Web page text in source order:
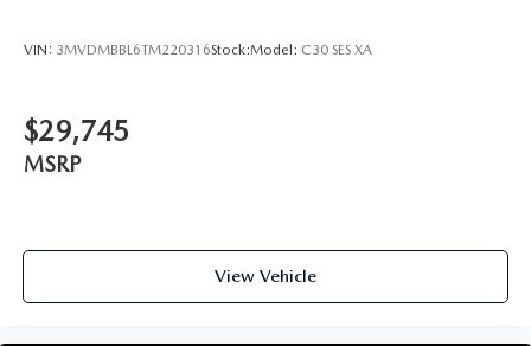
VIN: 3MVDMBBL6TM220316Stock:Model: C30 SES XA
$29,745
MSRP
View Vehicle